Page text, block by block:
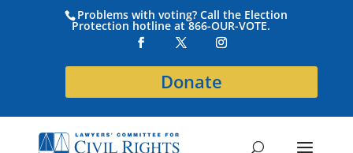
Problems with voting? Call the Election
Protection hotline at 866-OUR-VOTE.
Donate